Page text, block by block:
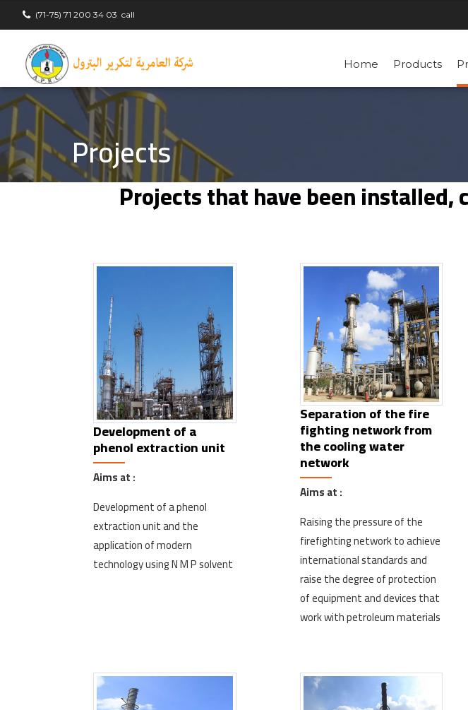
(71-75) 71 200 34 03 call
Home Products
Projects
Projects that have been installed,
Development of a
phenol extraction unit
Aims at :
Development of a phenol
extraction unit and the
application of modern
technology using N M P solvent
Separation of the fire
fighting network from
the cooling water
network
Aims at :
Raising the pressure of the
firefighting network to achieve
international standards and
raise the degree of protection
of equipment and devices that
work with petroleum materials